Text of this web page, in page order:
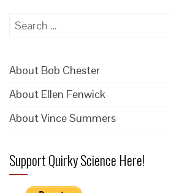
Search
About Bob Chester
About Ellen Fenwick
About Vince Summers
Support Quirky Science Here!